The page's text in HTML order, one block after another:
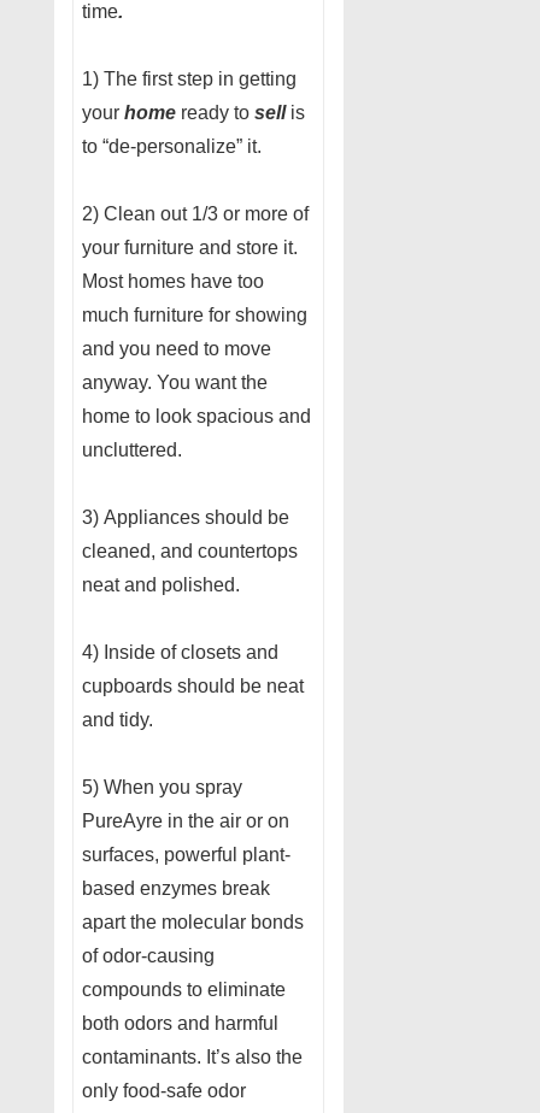
time.
1) The first step in getting
your home ready to sell is
to “de-personalize” it.
2) Clean out 1/3 or more of
your furniture and store it.
Most homes have too
much furniture for showing
and you need to move
anyway. You want the
home to look spacious and
uncluttered.
3) Appliances should be
cleaned, and countertops
neat and polished.
4) Inside of closets and
cupboards should be neat
and tidy.
5) When you spray
PureAyre in the air or on
surfaces, powerful plant-
based enzymes break
apart the molecular bonds
of odor-causing
compounds to eliminate
both odors and harmful
contaminants. It’s also the
only food-safe odor